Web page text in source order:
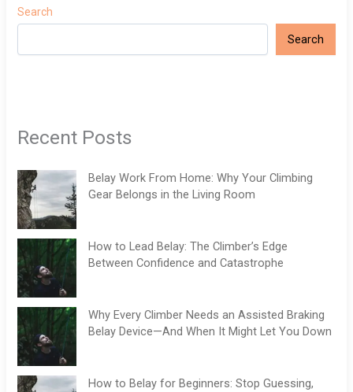
Search
Search
Recent Posts
Belay Work From Home: Why Your Climbing
Gear Belongs in the Living Room
How to Lead Belay: The Climber’s Edge
Between Confidence and Catastrophe
Why Every Climber Needs an Assisted Braking
Belay Device—And When It Might Let You Down
How to Belay for Beginners: Stop Guessing,